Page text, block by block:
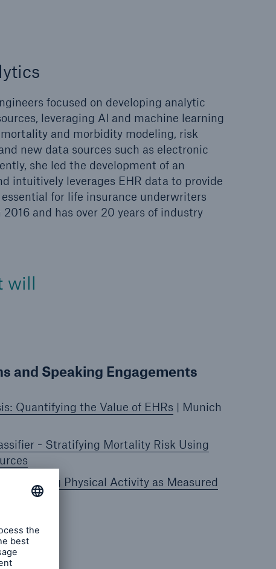
focused on developing analytic
leveraging AI and machine learning
and morbidity modeling, risk
new data sources such as electronic
she led the development of an
intuitively leverages EHR data to provide
for life insurance underwriters
and has over 20 years of industry
will
and Speaking Engagements
Quantifying the Value of EHRs | Munich
- Stratifying Mortality Risk Using
Risk Using Physical Activity as Measured